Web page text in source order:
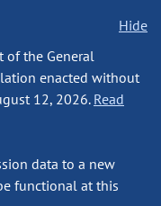
Hide
of the General
enacted without
12, 2026. Read
data to a new
functional at this